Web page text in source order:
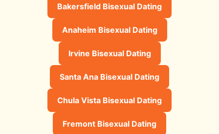
Bakersfield Bisexual Dating
Anaheim Bisexual Dating
Irvine Bisexual Dating
Santa Ana Bisexual Dating
Chula Vista Bisexual Dating
Fremont Bisexual Dating